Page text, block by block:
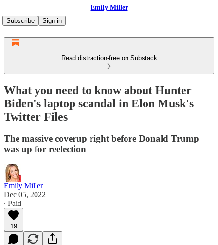
Emily Miller
Subscribe
Sign in
Read distraction-free on Substack
What you need to know about Hunter
Biden's laptop scandal in Elon Musk's
Twitter Files
The massive coverup right before Donald Trump
was up for reelection
Emily Miller
Dec 05, 2022
∙ Paid
19